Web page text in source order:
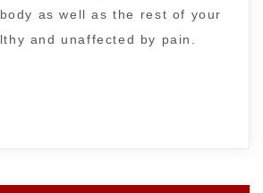
as well as the rest of your
and unaffected by pain.